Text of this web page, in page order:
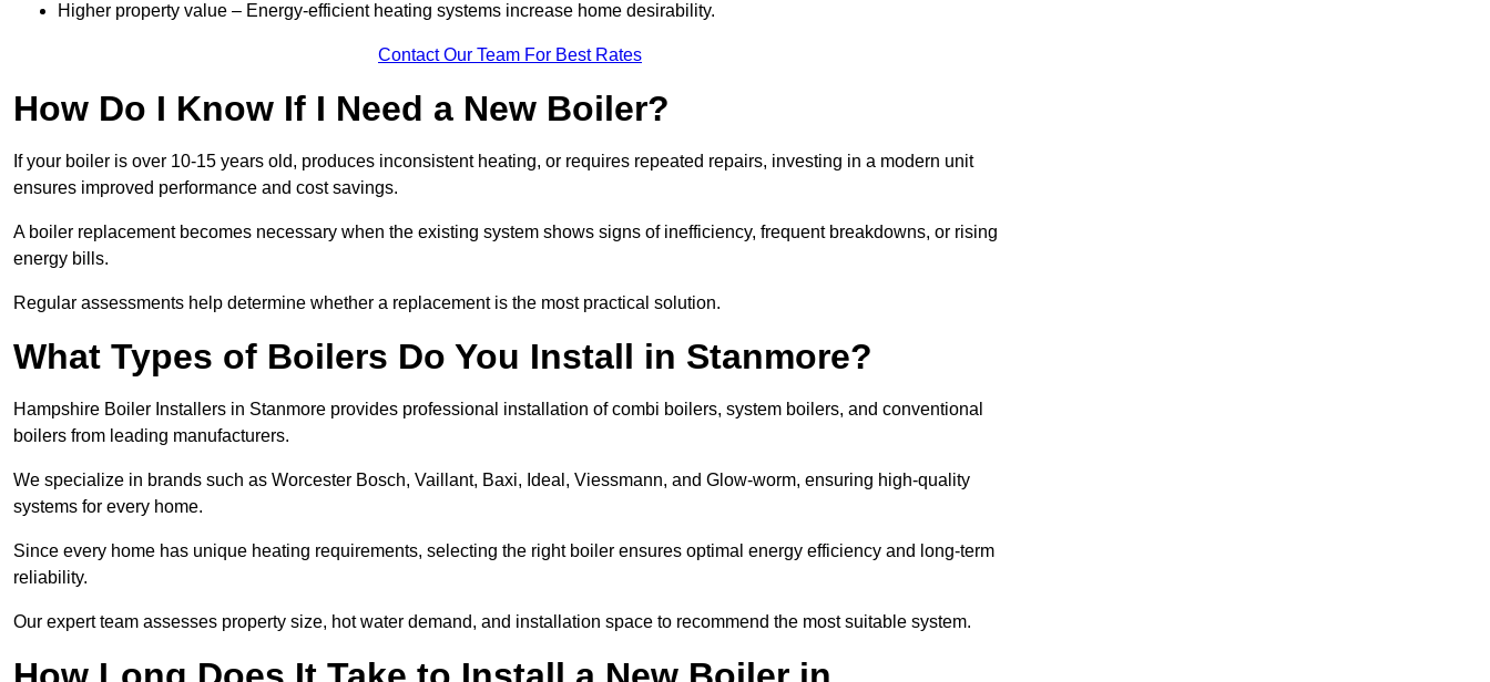
Higher property value – Energy-efficient heating systems increase home desirability.
Contact Our Team For Best Rates
How Do I Know If I Need a New Boiler?
If your boiler is over 10-15 years old, produces inconsistent heating, or requires repeated repairs, investing in a modern unit
ensures improved performance and cost savings.
A boiler replacement becomes necessary when the existing system shows signs of inefficiency, frequent breakdowns, or rising
energy bills.
Regular assessments help determine whether a replacement is the most practical solution.
What Types of Boilers Do You Install in Stanmore?
Hampshire Boiler Installers in Stanmore provides professional installation of combi boilers, system boilers, and conventional
boilers from leading manufacturers.
We specialize in brands such as Worcester Bosch, Vaillant, Baxi, Ideal, Viessmann, and Glow-worm, ensuring high-quality
systems for every home.
Since every home has unique heating requirements, selecting the right boiler ensures optimal energy efficiency and long-term
reliability.
Our expert team assesses property size, hot water demand, and installation space to recommend the most suitable system.